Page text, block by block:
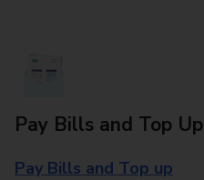
Pay Bills and Top Up
Pay Bills and Top up